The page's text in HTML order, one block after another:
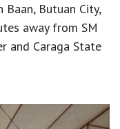
Butuan City,
away from SM
and Caraga State